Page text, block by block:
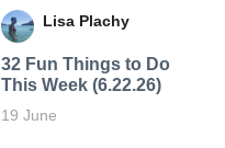
Lisa Plachy
32 Fun Things to Do
This Week (6.22.26)
19 June